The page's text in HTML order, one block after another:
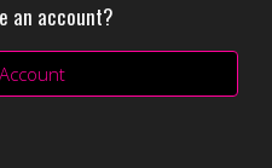
an account?